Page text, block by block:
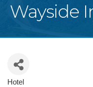
Wayside
Hotel